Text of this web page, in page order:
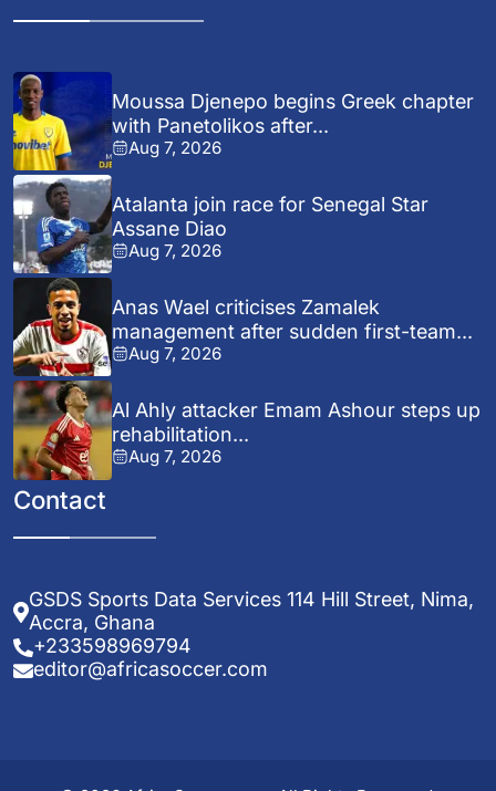
Moussa Djenepo begins Greek chapter
with Panetolikos after...
Aug 7, 2026
Atalanta join race for Senegal Star
Assane Diao
Aug 7, 2026
Anas Wael criticises Zamalek
management after sudden first-team...
Aug 7, 2026
Al Ahly attacker Emam Ashour steps up
rehabilitation...
Aug 7, 2026
Contact
GSDS Sports Data Services 114 Hill Street, Nima,
Accra, Ghana
+233598969794
editor@africasoccer.com